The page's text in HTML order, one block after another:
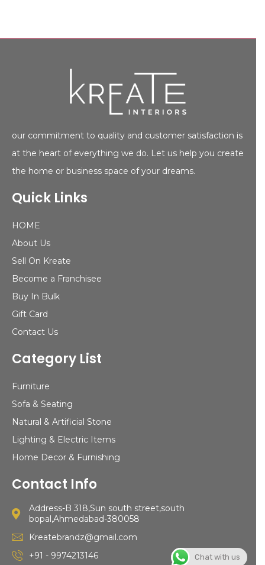
our commitment to quality and customer satisfaction is
at the heart of everything we do. Let us help you create
the home or business space of your dreams.
Quick Links
HOME
About Us
Sell On Kreate
Become a Franchisee
Buy In Bulk
Gift Card
Contact Us
Category List
Furniture
Sofa & Seating
Natural & Artificial Stone
Lighting & Electric Items
Home Decor & Furnishing
Contact Info
Address-B 318,Sun south street,south
bopal,Ahmedabad-380058
Kreatebrandz@gmail.com
+91 - 9974213146
Chat with us